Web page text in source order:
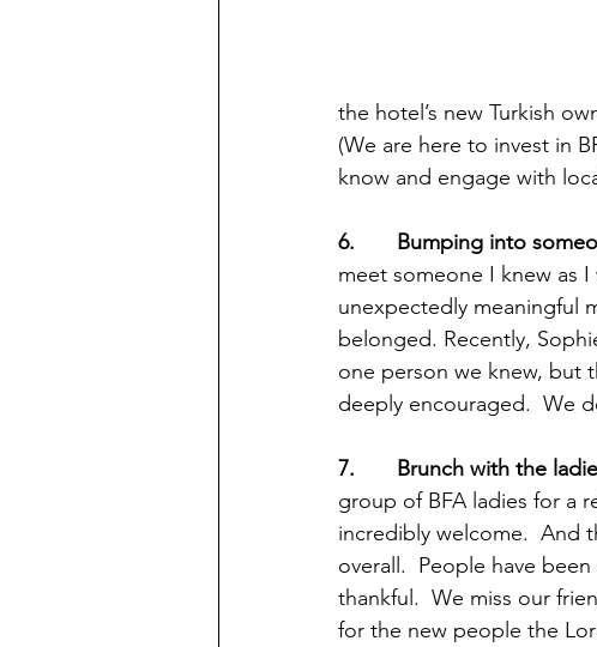
the hotel’s new Turkish
(We are here to invest in
know and engage with
6.       Bumping into
meet someone I knew as
unexpectedly meaningful
belonged. Recently,
one person we knew, but
deeply encouraged.  We
7.       Brunch with the
group of BFA ladies for a
incredibly welcome.  And
overall.  People have
thankful.  We miss our
for the new people the